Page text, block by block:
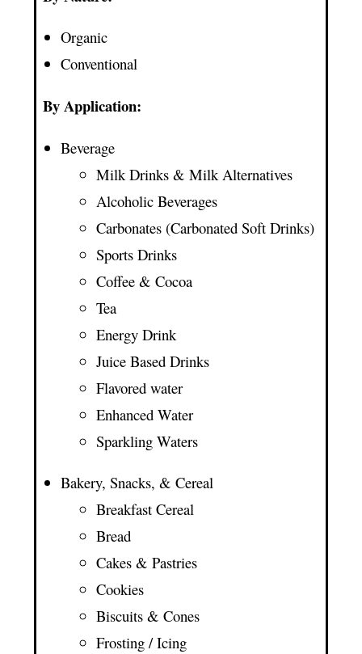
Organic
Conventional
By Application:
Beverage
Milk Drinks & Milk Alternatives
Alcoholic Beverages
Carbonates (Carbonated Soft Drinks)
Sports Drinks
Coffee & Cocoa
Tea
Energy Drink
Juice Based Drinks
Flavored water
Enhanced Water
Sparkling Waters
Bakery, Snacks, & Cereal
Breakfast Cereal
Bread
Cakes & Pastries
Cookies
Biscuits & Cones
Frosting / Icing